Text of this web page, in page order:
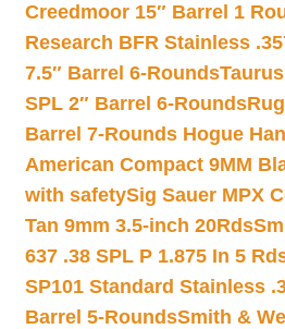
Creedmoor 15″ Barrel 1
Research BFR Stainless
7.5″ Barrel 6-Rounds
SPL 2″ Barrel 6-Rounds
Barrel 7-Rounds Hogue
American Compact 9MM
with safetySig Sauer MPX
Tan 9mm 3.5-inch 20Rds
637 .38 SPL P 1.875 In 5
SP101 Standard Stainless
Barrel 5-RoundsSmith &